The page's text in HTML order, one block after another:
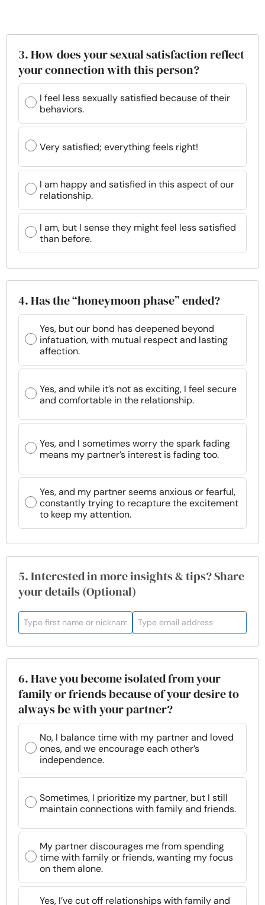
3. How does your sexual satisfaction reflect
your connection with this person?
I feel less sexually satisfied because of their
behaviors.
Very satisfied; everything feels right!
I am happy and satisfied in this aspect of our
relationship.
I am, but I sense they might feel less satisfied
than before.
4. Has the “honeymoon phase” ended?
Yes, but our bond has deepened beyond
infatuation, with mutual respect and lasting
affection.
Yes, and while it’s not as exciting, I feel secure
and comfortable in the relationship.
Yes, and I sometimes worry the spark fading
means my partner’s interest is fading too.
Yes, and my partner seems anxious or fearful,
constantly trying to recapture the excitement
to keep my attention.
5. Interested in more insights & tips? Share
your details (Optional)
6. Have you become isolated from your
family or friends because of your desire to
always be with your partner?
No, I balance time with my partner and loved
ones, and we encourage each other’s
independence.
Sometimes, I prioritize my partner, but I still
maintain connections with family and friends.
My partner discourages me from spending
time with family or friends, wanting my focus
on them alone.
Yes, I’ve cut off relationships with family and